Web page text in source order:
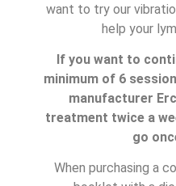
want to try our
help your
If you want to
minimum of 6
manufacturer
treatment twice a
go
When purchasing a